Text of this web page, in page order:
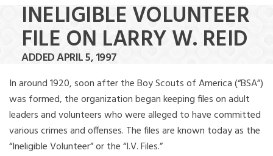
INELIGIBLE VOLUNTEER
FILE ON LARRY W. REID
ADDED APRIL 5, 1997
In around 1920, soon after the Boy Scouts of America (“BSA”)
was formed, the organization began keeping files on adult
leaders and volunteers who were alleged to have committed
various crimes and offenses. The files are known today as the
“Ineligible Volunteer” or the “I.V. Files.”